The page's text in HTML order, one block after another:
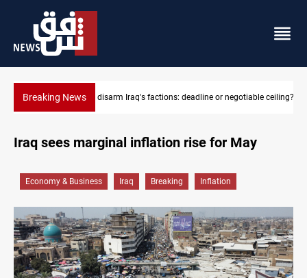
Breaking News Riyadh sends new invitation to Iraqi PM Al-Zaidi
or negotiable ceiling?
Iraq sees marginal inflation rise for May
Economy & Business Iraq Breaking Inflation